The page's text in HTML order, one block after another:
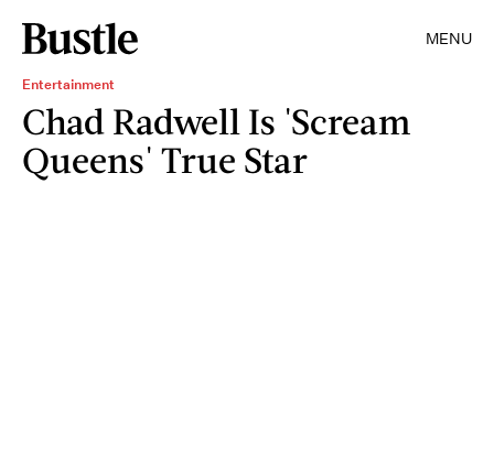
MENU
Entertainment
Chad Radwell Is 'Scream
Queens' True Star